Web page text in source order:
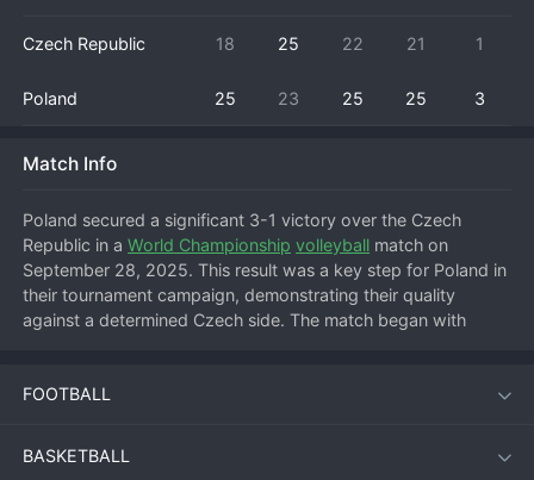
Czech Republic 18 25 22 21 1
Poland 25 23 25 25 3
Match Info
Poland secured a significant 3-1 victory over the Czech
Republic in a World Championship volleyball match on
September 28, 2025. This result was a key step for Poland in
their tournament campaign, demonstrating their quality
against a determined Czech side. The match began with
fought back brilliantly to level the match, winning the second
regained their composure and tactical discipline, controlling
the net in the third and fourth sets to close out the win. This
FOOTBALL
BASKETBALL